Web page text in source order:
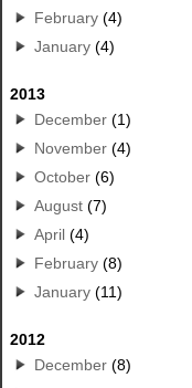
February (4)
January (4)
2013
December (1)
November (4)
October (6)
August (7)
April (4)
February (8)
January (11)
2012
December (8)